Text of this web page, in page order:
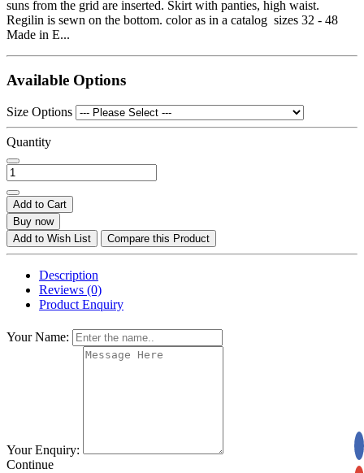
suns from the grid are inserted. Skirt with panties, high waist.
Regilin is sewn on the bottom. color as in a catalog sizes 32 - 48
Made in E...
Available Options
Size Options
Quantity
Add to Cart
Buy now
Add to Wish List
Compare this Product
Description
Reviews (0)
Product Enquiry
Your Name:
Your Enquiry:
Continue